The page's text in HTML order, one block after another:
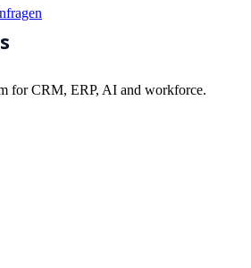
for CRM, ERP, AI and workforce.